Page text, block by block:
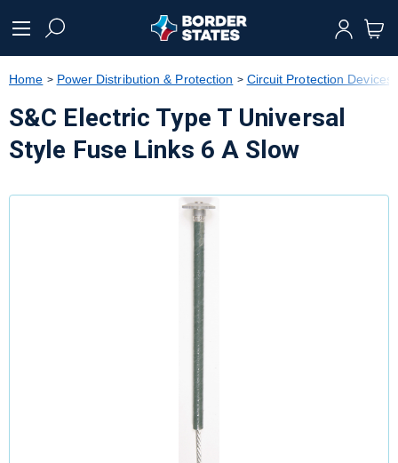
text.skipToNavigation
Home Power Distribution & Protection Circuit Protection Devices
S&C Electric Type T Universal
Style Fuse Links 6 A Slow